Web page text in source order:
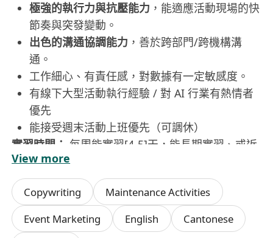
極強的執行力與抗壓能力 ，能適應活動現場的快
節奏與突發變動。
出色的溝通協調能力 ，善於跨部門/跨機構溝
通。
工作細心、有責任感，對數據有一定敏感度。
有線下大型活動執行經驗 / 對 AI 行業有熱情者
優先
能接受週末活動上班優先（可調休）
實習時間： 每周能實習[4-5]天，能長期實習、或近
期可到崗者優先。
該實習你將獲得：
實戰經驗：
拒絕單調的「打雜」，你將全程參
與從策劃、預算、物料到落地、復盤的行銷活動
全鏈路，累積含金量極高的專案經驗。
View more
Copywriting
Maintenance Activities
Event Marketing
English
Cantonese